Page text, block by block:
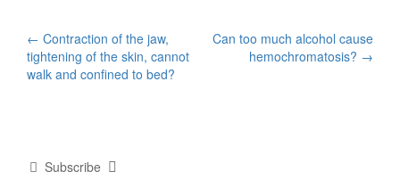
Post
navigation
← Contraction of the jaw,
tightening of the skin, cannot
walk and confined to bed?
Can too much alcohol cause
hemochromatosis? →
Subscribe